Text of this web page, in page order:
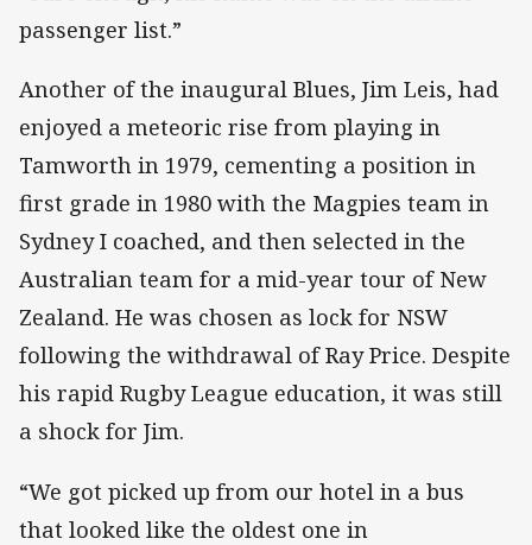
passenger list.”
Another of the inaugural Blues, Jim Leis, had
enjoyed a meteoric rise from playing in
Tamworth in 1979, cementing a position in
first grade in 1980 with the Magpies team in
Sydney I coached, and then selected in the
Australian team for a mid-year tour of New
Zealand. He was chosen as lock for NSW
following the withdrawal of Ray Price. Despite
his rapid Rugby League education, it was still
a shock for Jim.
“We got picked up from our hotel in a bus
that looked like the oldest one in